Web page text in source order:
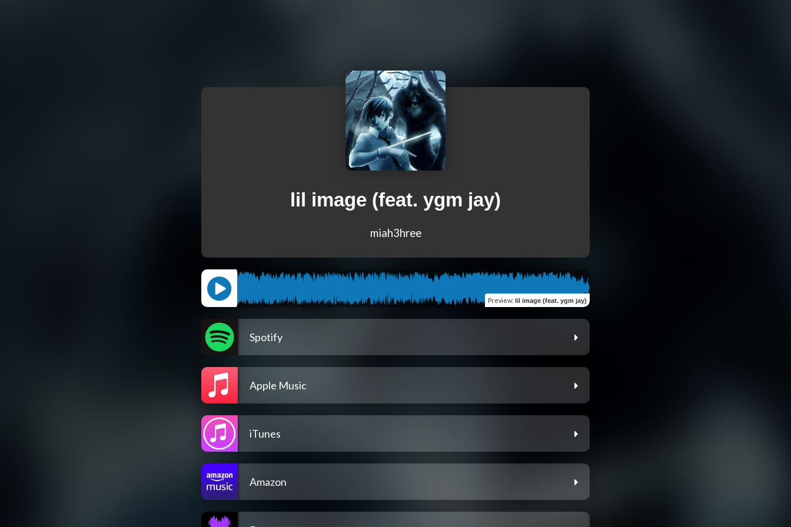
lil image (feat. ygm jay)
miah3hree
Preview: lil image (feat. ygm jay)
Spotify
Apple Music
iTunes
Amazon